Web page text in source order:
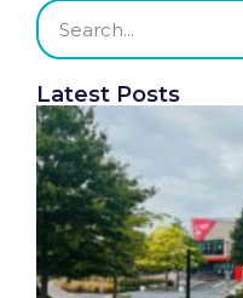
Latest Posts